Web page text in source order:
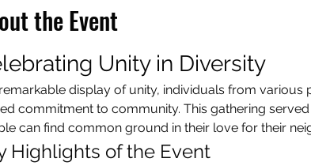
the Event
Unity in Diversity
display of unity, individuals from
commitment to community. This gathering
can find common ground in their love for their
Highlights of the Event